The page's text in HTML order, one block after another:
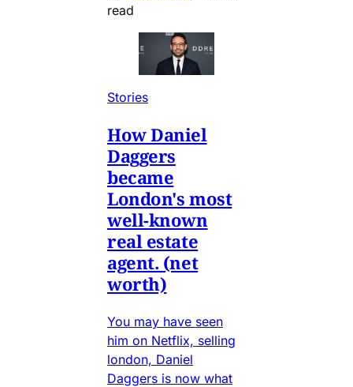
read
Stories
How Daniel
Daggers
became
London's most
well-known
real estate
agent. (net
worth)
You may have seen
him on Netflix, selling
london, Daniel
Daggers is now what